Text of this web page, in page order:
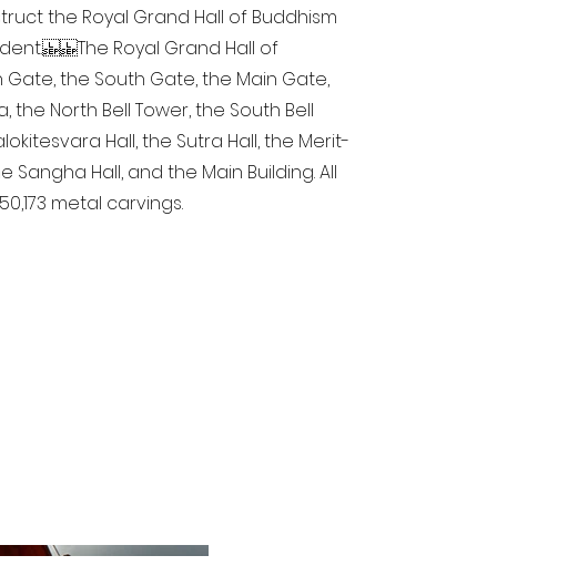
the Royal Grand Hall of Buddhism
The Royal Grand Hall of
the South Gate, the Main Gate,
the North Bell Tower, the South Bell
Hall, the Sutra Hall, the Merit-
Hall, and the Main Building. All
metal carvings.